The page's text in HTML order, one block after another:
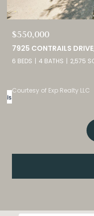
$749,000
460 HIGH PLAINS
4 BEDS 3 BATHS 4,098
Listed by eXp Realty, LLC